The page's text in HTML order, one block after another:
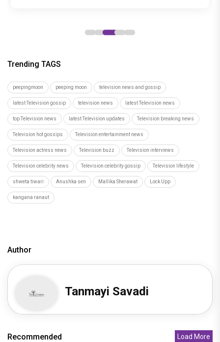
Trending TAGS
peepingmoon peeping moon television news and gossip
latest Television gossip television news latest Television news
top Television news latest Television updates Television breaking news
Television hot gossips Television entertainment news
Television actress news Television buzz Television interviews
Television celebrity news Television celebrity gossip Television lifestyle
shweta tiwari Anushka sen Mallika Sherawat Lock Upp
kangana ranaut
Author
Tanmayi Savadi
Recommended Load More